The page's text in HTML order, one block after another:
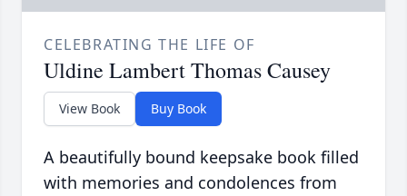
CELEBRATING THE LIFE OF
Uldine Lambert Thomas Causey
View Book Buy Book
A beautifully bound keepsake book filled
with memories and condolences from